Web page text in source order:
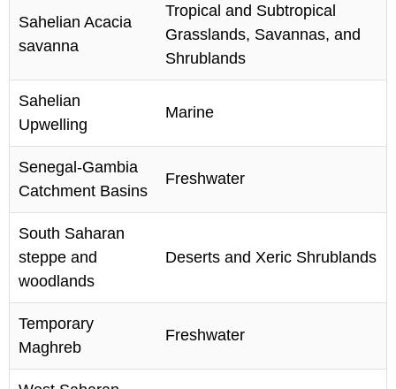
Sahelian Acacia
savanna
Tropical and Subtropical
Grasslands, Savannas, and
Shrublands
Sahelian
Upwelling
Marine
Senegal-Gambia
Catchment Basins
Freshwater
South Saharan
steppe and
woodlands
Deserts and Xeric Shrublands
Temporary
Maghreb
Freshwater